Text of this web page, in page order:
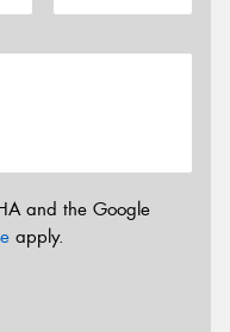
and the Google
apply.